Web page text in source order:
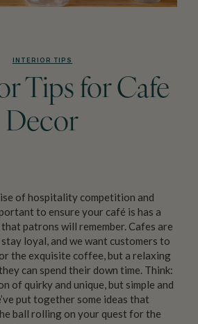
INTERIOR TIPS
Tips for Cafe
Decor
of hospitality competition and
to ensure your café is has a
patrons will remember. Cafes are
loyal, and we want customers to
the exquisite coffee, but a relaxing
can spend their down time. Think:
of quirky and unique, but simple and
put together some ideas that
ball rolling on your quest for the